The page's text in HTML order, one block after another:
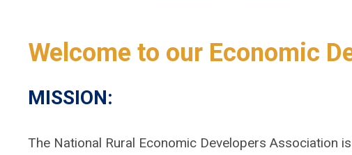
Welcome to our Economic
MISSION:
The National Rural Economic Developers Association